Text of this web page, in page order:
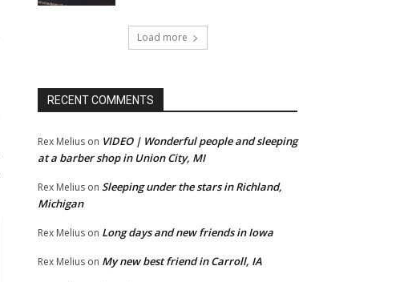
Load more
RECENT COMMENTS
Rex Melius on VIDEO | Wonderful people and sleeping
at a barber shop in Union City, MI
Rex Melius on Sleeping under the stars in Richland,
Michigan
Rex Melius on Long days and new friends in Iowa
Rex Melius on My new best friend in Carroll, IA